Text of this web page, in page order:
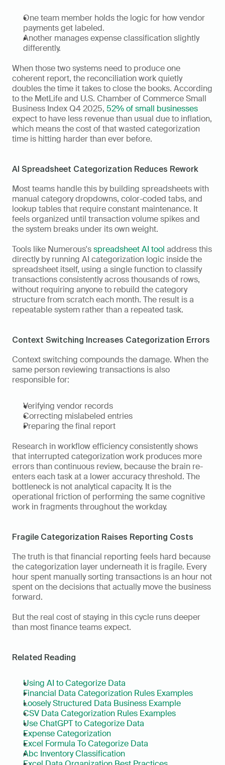
One team member holds the logic for how vendor
payments get labeled.
Another manages expense classification slightly
differently.
When those two systems need to produce one
coherent report, the reconciliation work quietly
doubles the time it takes to close the books. According
to the MetLife and U.S. Chamber of Commerce Small
Business Index Q4 2025, 52% of small businesses
expect to have less revenue than usual due to inflation,
which means the cost of that wasted categorization
time is hitting harder than ever before.
AI Spreadsheet Categorization Reduces Rework
Most teams handle this by building spreadsheets with
manual category dropdowns, color-coded tabs, and
lookup tables that require constant maintenance. It
feels organized until transaction volume spikes and
the system breaks under its own weight.
Tools like Numerous's spreadsheet AI tool address this
directly by running AI categorization logic inside the
spreadsheet itself, using a single function to classify
transactions consistently across thousands of rows,
without requiring anyone to rebuild the category
structure from scratch each month. The result is a
repeatable system rather than a repeated task.
Context Switching Increases Categorization Errors
Context switching compounds the damage. When the
same person reviewing transactions is also
responsible for:
Verifying vendor records
Correcting mislabeled entries
Preparing the final report
Research in workflow efficiency consistently shows
that interrupted categorization work produces more
errors than continuous review, because the brain re-
enters each task at a lower accuracy threshold. The
bottleneck is not analytical capacity. It is the
operational friction of performing the same cognitive
work in fragments throughout the workday.
Fragile Categorization Raises Reporting Costs
The truth is that financial reporting feels hard because
the categorization layer underneath it is fragile. Every
hour spent manually sorting transactions is an hour not
spent on the decisions that actually move the business
forward.
But the real cost of staying in this cycle runs deeper
than most finance teams expect.
Related Reading
Using AI to Categorize Data
Financial Data Categorization Rules Examples
Loosely Structured Data Business Example
CSV Data Categorization Rules Examples
Use ChatGPT to Categorize Data
Expense Categorization
Excel Formula To Categorize Data
Abc Inventory Classification